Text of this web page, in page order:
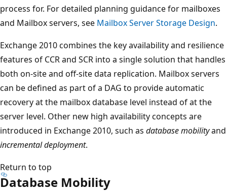
process for. For detailed planning guidance for mailboxes
and Mailbox servers, see Mailbox Server Storage Design.
Exchange 2010 combines the key availability and resilience
features of CCR and SCR into a single solution that handles
both on-site and off-site data replication. Mailbox servers
can be defined as part of a DAG to provide automatic
recovery at the mailbox database level instead of at the
server level. Other new high availability concepts are
introduced in Exchange 2010, such as database mobilityand
incremental deployment.
Return to top
Database Mobility